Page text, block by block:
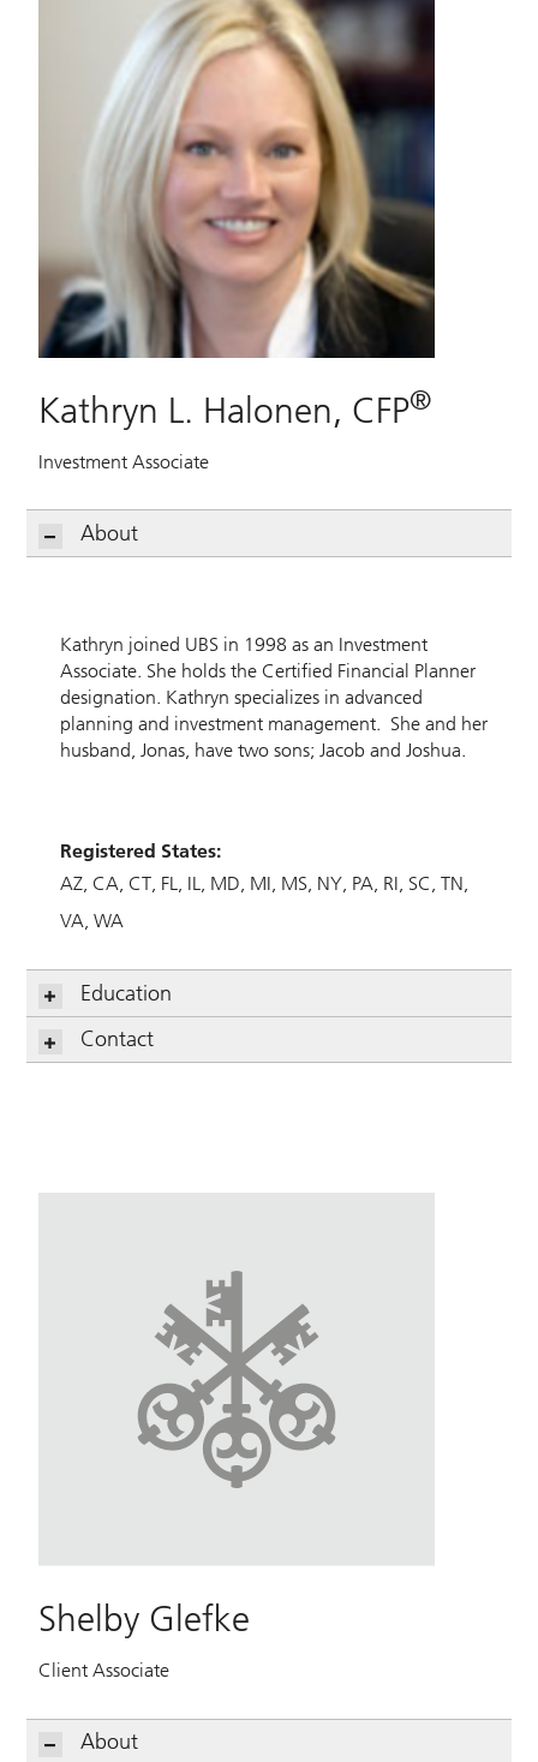
Kathryn L. Halonen, CFP®
Investment Associate
About
Kathryn joined UBS in 1998 as an Investment
Associate. She holds the Certified Financial Planner
designation. Kathryn specializes in advanced
planning and investment management. She and her
husband, Jonas, have two sons; Jacob and Joshua.
Registered States:
AZ CA CT FL IL MD MI MS NY PA RI SC TN
VA WA
Education
Contact
Shelby Glefke
Client Associate
About